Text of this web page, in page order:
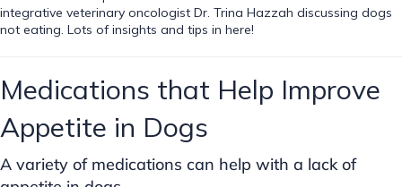
integrative veterinary oncologist Dr. Trina Hazzah discussing dogs
not eating. Lots of insights and tips in here!
Medications that Help Improve
Appetite in Dogs
A variety of medications can help with a lack of